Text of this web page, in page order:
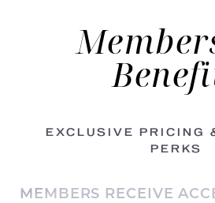
EXCLUSIVE PRICING
PERKS
MEMBERS RECEIVE